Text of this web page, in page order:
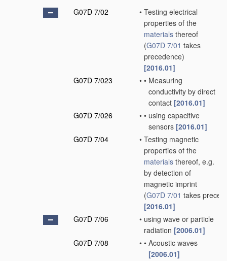
G07D 7/02
• Testing electrical
properties of the
materials thereof
(G07D 7/01 takes
precedence)
[2016.01]
G07D 7/023
• • Measuring
conductivity by direct
contact [2016.01]
G07D 7/026
• • using capacitive
sensors [2016.01]
G07D 7/04
• Testing magnetic
properties of the
materials thereof, e.g.
by detection of
magnetic imprint
(G07D 7/01 takes
[2016.01]
G07D 7/06
• using wave or particle
radiation [2006.01]
G07D 7/08
• • Acoustic waves
[2006.01]